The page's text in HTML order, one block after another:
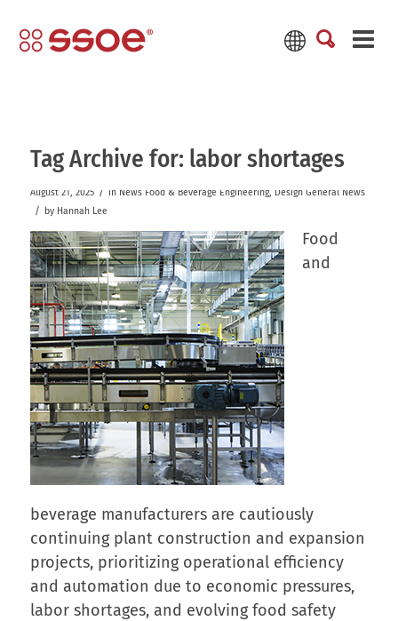
Tag Archive for: labor shortages
August 21, 2025 / in News Food & Beverage Engineering, Design General News
/ by Hannah Lee
Food
and
beverage manufacturers are cautiously
continuing plant construction and expansion
projects, prioritizing operational efficiency
and automation due to economic pressures,
labor shortages, and evolving food safety